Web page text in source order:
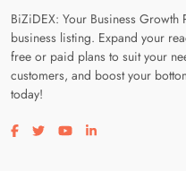
BiZiDEX: Your Business
business listing. Expand your
free or paid plans to suit your
customers, and boost your
today!
Visit our facebook page
Visit our twitter page
Visit our youtube page
Visit our linkedin